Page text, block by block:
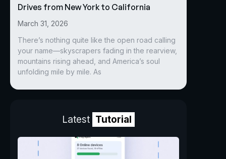
Drives from New York to California
March 31, 2026
There’s nothing quite like the open road calling
your name—skyscrapers fading in the rearview,
mountains rising ahead, and America’s soul
unfolding mile by mile. As
Latest Tutorial